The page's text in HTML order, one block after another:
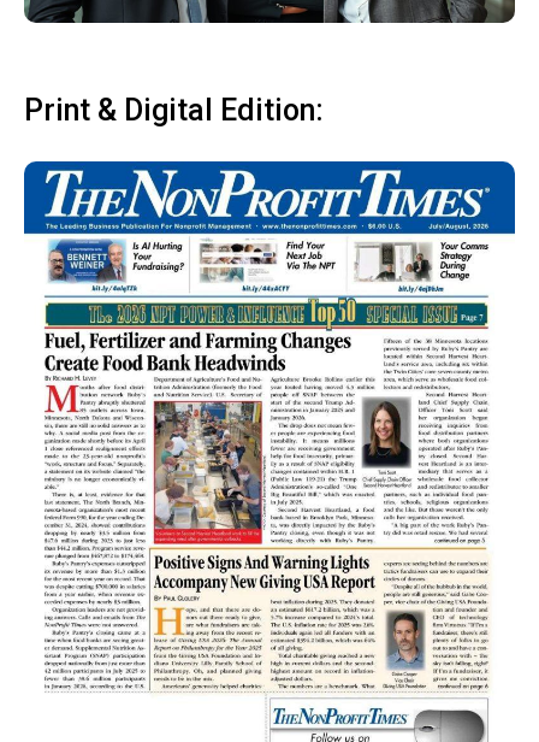
Print & Digital Edition: